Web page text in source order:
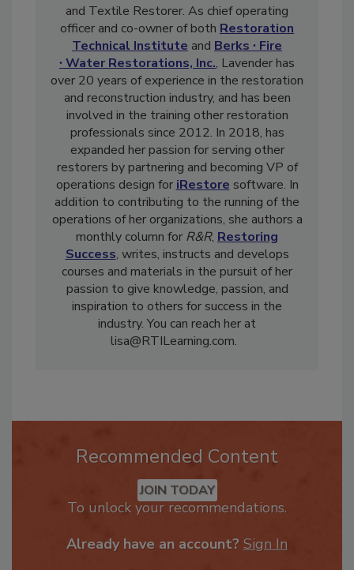
Lisa Lavender holds a BS in accounting from
Penn State and is an IICRC Master Fire, Water
and Textile Restorer. As chief operating
officer and co-owner of both Restoration
Technical InstituteandBerks ∙ Fire
∙ Water Restorations, Inc. , Lavender has
over 20 years of experience in the restoration
and reconstruction industry, and has been
involved in the training other restoration
professionals since 2012. In 2018, has
expanded her passion for serving other
restorers by partnering and becoming VP of
operations design foriRestoresoftware. In
addition to contributing to the running of the
operations of her organizations, she authors a
monthly column for R&R, Restoring
Success, writes, instructs and develops
courses and materials in the pursuit of her
passion to give knowledge, passion, and
inspiration to others for success in the
Recommended Content
To unlock your recommendations.